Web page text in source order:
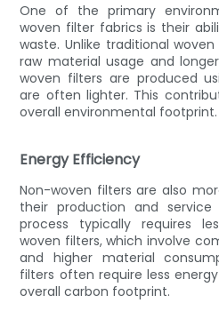
One of the primary
woven filter fabrics is their
waste. Unlike traditional
raw material usage and
woven filters are produced
are often lighter. This
overall environmental footprint.
Energy Efficiency
Non-woven filters are also
their production and
process typically requires
woven filters, which involve
and higher material
filters often require less
overall carbon footprint.